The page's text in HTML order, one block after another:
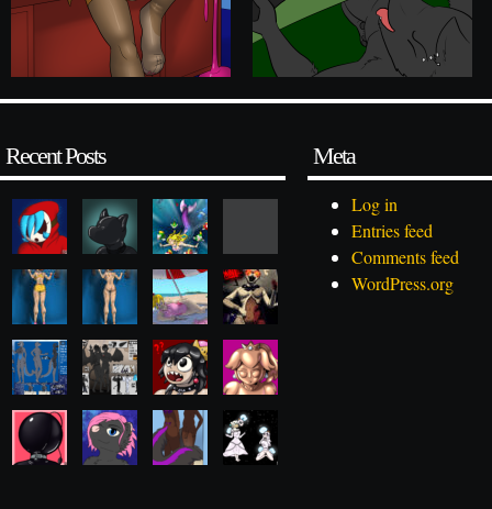
Recent Posts Meta
Log in
Entries feed
Comments feed
WordPress.org